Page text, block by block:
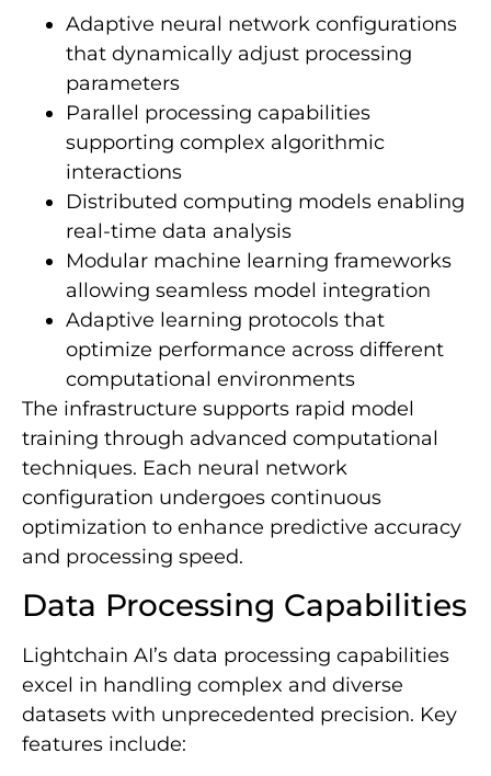
Adaptive neural network configurations
that dynamically adjust processing
parameters
Parallel processing capabilities
supporting complex algorithmic
interactions
Distributed computing models enabling
real-time data analysis
Modular machine learning frameworks
allowing seamless model integration
Adaptive learning protocols that
optimize performance across different
computational environments
The infrastructure supports rapid model
training through advanced computational
techniques. Each neural network
configuration undergoes continuous
optimization to enhance predictive accuracy
and processing speed.
Data Processing Capabilities
Lightchain AI’s data processing capabilities
excel in handling complex and diverse
datasets with unprecedented precision. Key
features include: